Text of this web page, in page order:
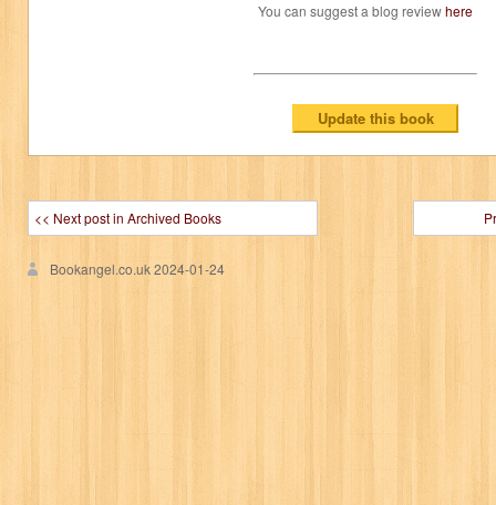
You can suggest a blog reviewhere
<< Next post in Archived Books
Bookangel.co.uk2024-01-24